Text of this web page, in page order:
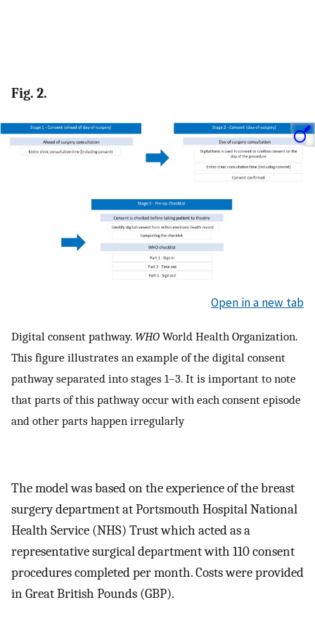
Fig. 2.
Open in a new tab
Digital consent pathway. WHO World Health Organization.
This figure illustrates an example of the digital consent
pathway separated into stages 1–3. It is important to note
that parts of this pathway occur with each consent episode
and other parts happen irregularly
The model was based on the experience of the breast
surgery department at Portsmouth Hospital National
Health Service (NHS) Trust which acted as a
representative surgical department with 110 consent
procedures completed per month. Costs were provided
in Great British Pounds (GBP).